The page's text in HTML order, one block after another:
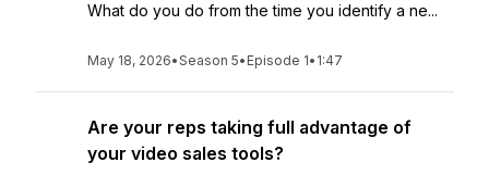
What do you do from the time you identify a ne...
May 18, 2026•Season 5• Episode 1• 1:47
Are your reps taking full advantage of
your video sales tools?